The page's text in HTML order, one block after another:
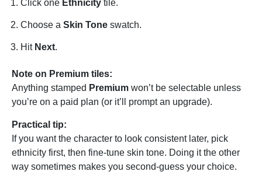
Click one Ethnicity tile.
Choose a Skin Tone swatch.
Hit Next.
Note on Premium tiles:
Anything stamped Premium won’t be selectable unless
you’re on a paid plan (or it’ll prompt an upgrade).
Practical tip:
If you want the character to look consistent later, pick
ethnicity first, then fine-tune skin tone. Doing it the other
way sometimes makes you second-guess your choice.